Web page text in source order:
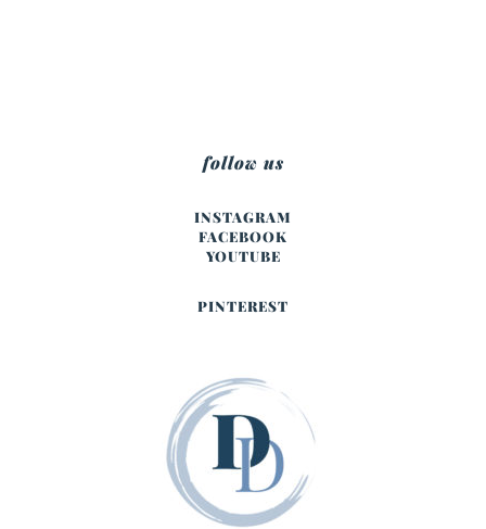
follow us
INSTAGRAM
FACEBOOK
YOUTUBE
PINTEREST